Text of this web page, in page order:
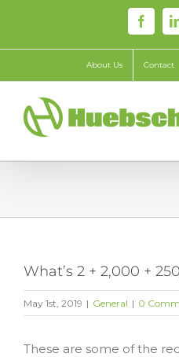
content
About Us Contact
What’s 2 + 2,000 +
May 1st, 2019 | General | 0
These are some of the